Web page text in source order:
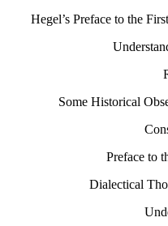
Hegel’s Preface to the
Some Historical
Preface to
Dialectical